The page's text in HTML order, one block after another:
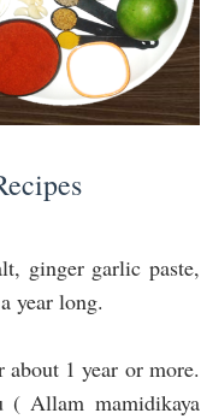
ginger garlic paste,
year long.
1 year or more.
( Allam mamidikaya